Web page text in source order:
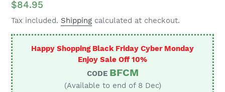
Regular
price
$84.95
Tax included. Shipping calculated at checkout.
Happy Shopping Black Friday Cyber Monday
Enjoy Sale Off 10%
CODE BFCM
(Available to end of 8 Dec)